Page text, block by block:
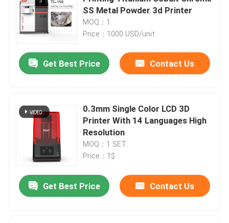
SS Metal Powder 3d Printer
MOQ：1
Price：1000 USD/unit
Get Best Price Contact Us
0.3mm Single Color LCD 3D
Printer With 14 Languages High
Resolution
MOQ：1 SET
Price：1$
Get Best Price Contact Us